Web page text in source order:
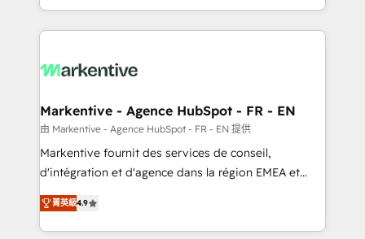
Loop Marketing framework through expert-led
services, smart agents, and purpose-built apps,
results, fast. ⚙️CRM & RevOps: Align all Hubs to your
🎯Demand Gen & ABM: Drive pipeline with inbound,
ABM, AEO, SEO, & paid media. 👩‍💻Web Design:
Build high-performing websites with UX, messaging,
& conversion strategy that drive results. 🤖AI
AI, & maximize AEO with tailored AI services. 🧩
Integrations: Extend HubSpot with custom
Markentive - Agence HubSpot - FR - EN
由 Markentive - Agence HubSpot - FR - EN 提供
Markentive fournit des services de conseil,
d'intégration et d'agence dans la région EMEA et
North America. Avec plus de 115 experts en
marketing automation, Growth, Revops, CRM et
webdesign. Markentive is both a consulting firm, a
菁英級4.9